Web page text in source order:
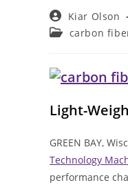
Post
author:
Kiar Olson
Postcarbon
Light-
GREEN BAY,
Technology
performance